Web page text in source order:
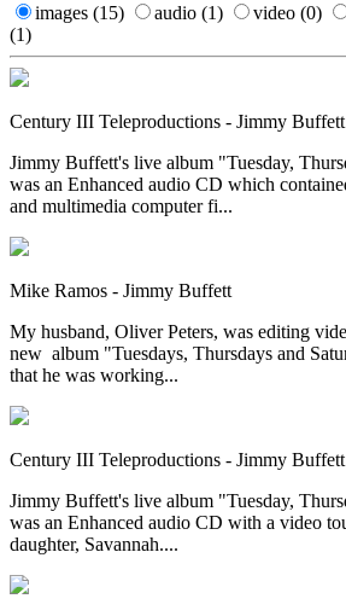
images (15) audio (1) video (0)
(1)
Century III Teleproductions - Jimmy
Jimmy Buffett's live album "Tuesday,
was an Enhanced audio CD which
and multimedia computer fi...
Mike Ramos - Jimmy Buffett
My husband, Oliver Peters, was editing
new album "Tuesdays, Thursdays and
that he was working...
Century III Teleproductions - Jimmy
Jimmy Buffett's live album "Tuesday,
was an Enhanced audio CD with a video
daughter, Savannah....